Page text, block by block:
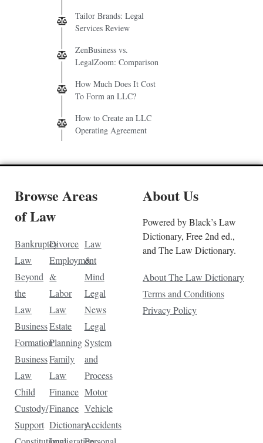
Tailor Brands: Legal
Services Review
ZenBusiness vs.
LegalZoom: Comparison
How Much Does It Cost
To Form an LLC?
How to Create an LLC
Operating Agreement
Browse Areas
of Law
Bankruptcy
Law
Beyond
the
Law
Business
Formation
Business
Law
Child
Custody/
Support
Divorce
Employment
&
Labor
Law
Estate
Planning
Family
Law
Finance
Finance
Dictionary
Law
&
Mind
Legal
News
Legal
System
and
Process
Motor
Vehicle
Accidents
About Us
Powered by Black’s Law
Dictionary, Free 2nd ed.,
and The Law Dictionary.
About The Law Dictionary
Terms and Conditions
Privacy Policy